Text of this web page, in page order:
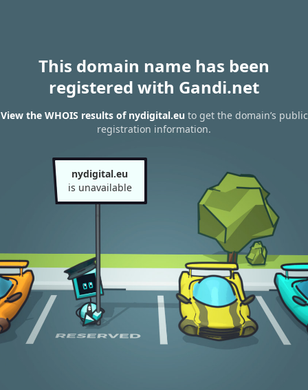
This domain name has been
registered with Gandi.net
View the WHOIS results of nydigital.eu to get the domain’s public
registration information.
nydigital.eu
is unavailable